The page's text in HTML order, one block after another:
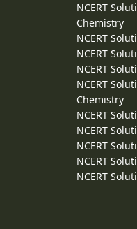
NCERT
Chemistry
NCERT
NCERT
NCERT
NCERT
Chemistry
NCERT
NCERT
NCERT
NCERT
NCERT